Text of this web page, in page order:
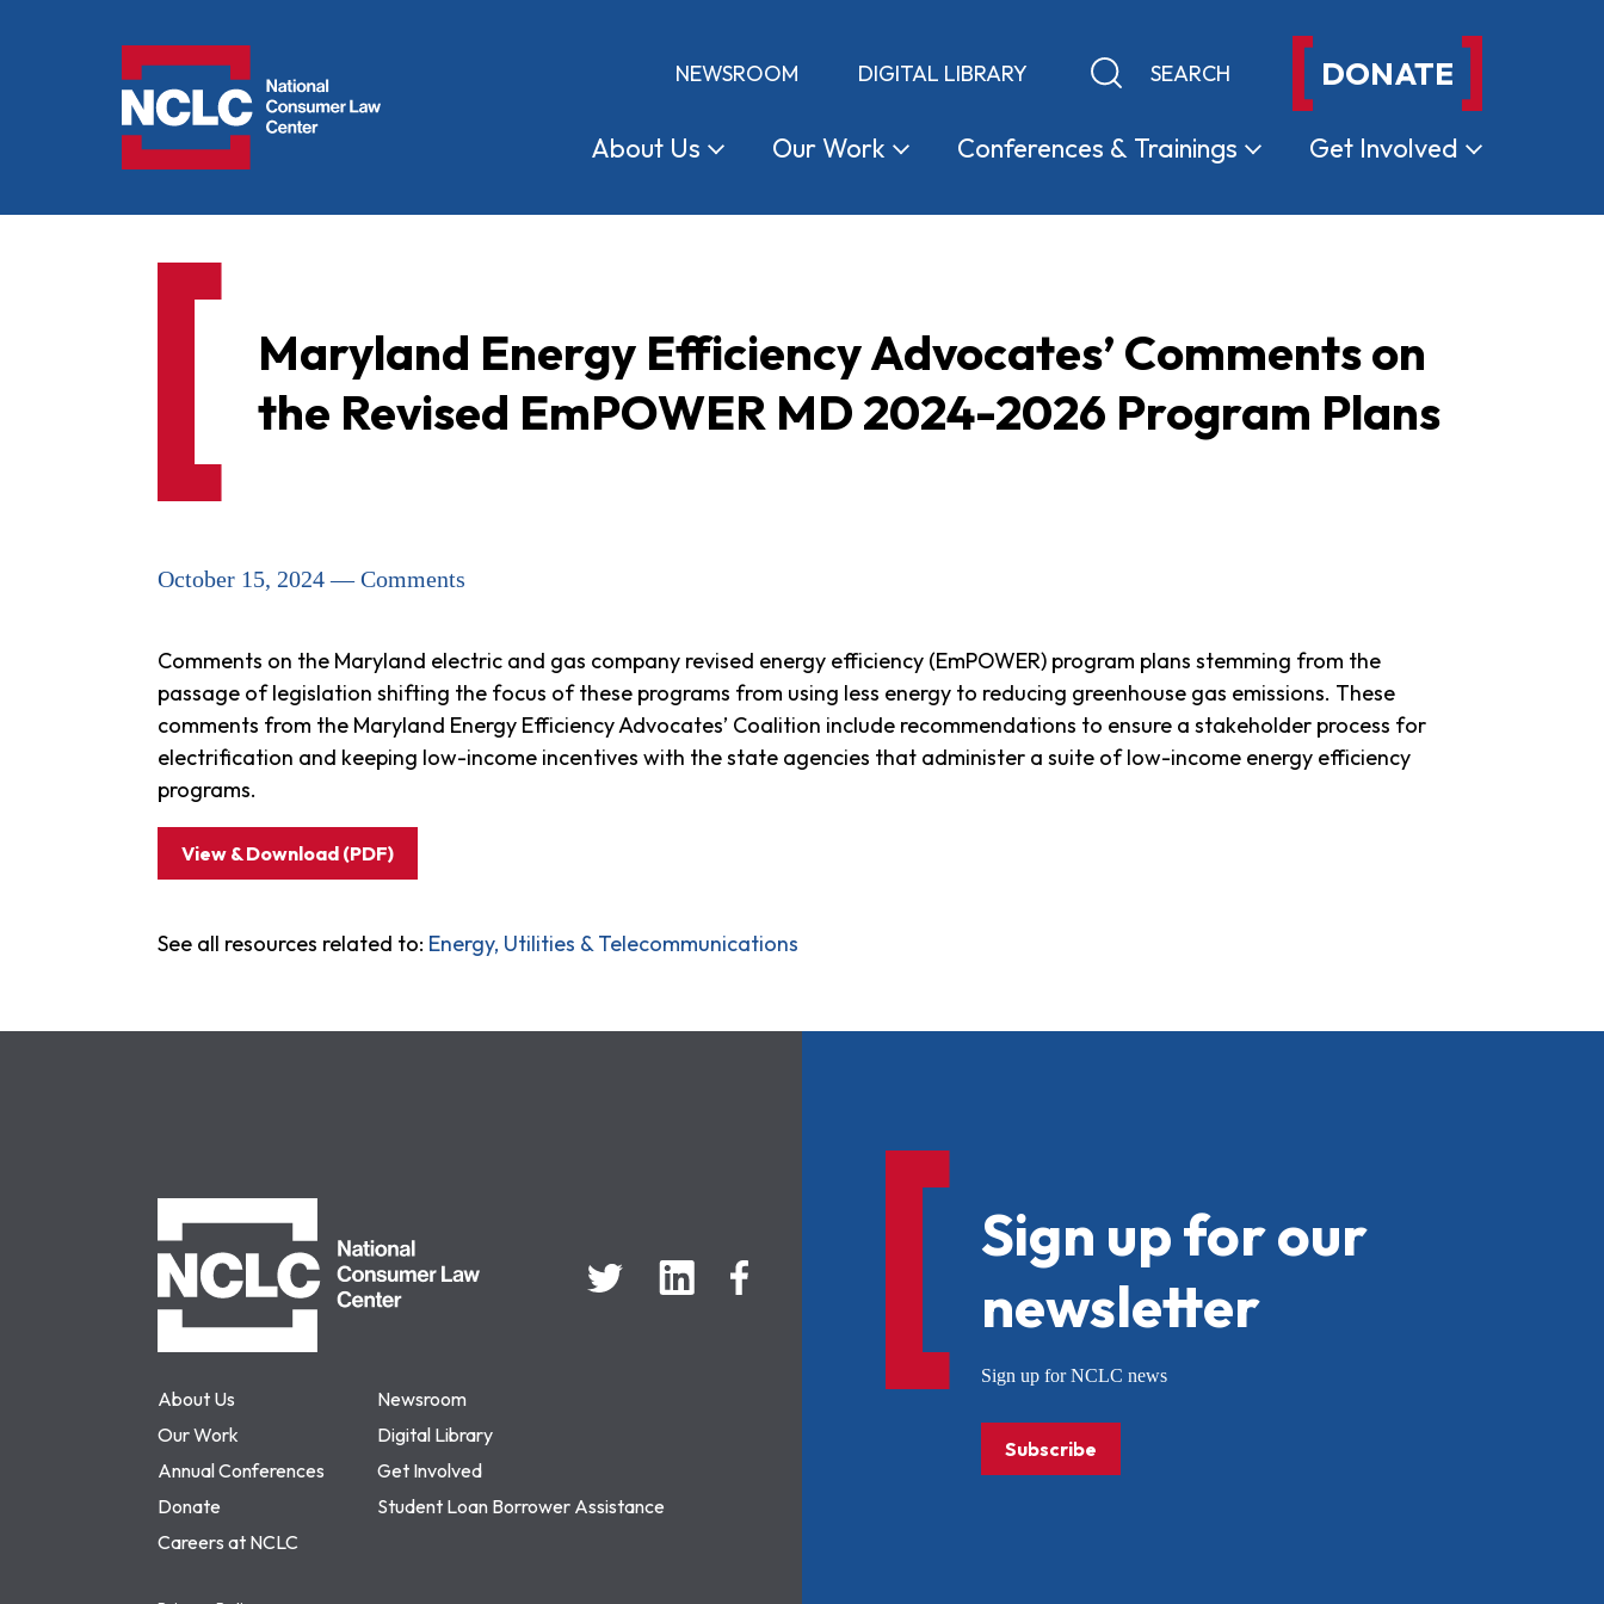
NEWSROOM DIGITAL LIBRARY Keyword search DONATE
About Us OurWork Conferences & Trainings Get Involved
Maryland Energy Efficiency Advocates’ Comments on
the Revised EmPOWER MD 2024-2026 Program Plans
October 15, 2024 — Comments
Comments on the Maryland electric and gas company revised energy efficiency (EmPOWER) program plans stemming from the
passage of legislation shifting the focus of these programs from using less energy to reducing greenhouse gas emissions. These
comments from the Maryland Energy Efficiency Advocates’ Coalition include recommendations to ensure a stakeholder process for
electrification and keeping low-income incentives with the state agencies that administer a suite of low-income energy efficiency
programs.
View & Download (PDF)
See all resources related to: Energy, Utilities & Telecommunications
About Us
Newsroom
Our Work
Digital Library
Annual Conferences
Get Involved
Donate
Student Loan Borrower Assistance
Careers at NCLC
Sign up for our
newsletter
Sign up for NCLC news
Subscribe